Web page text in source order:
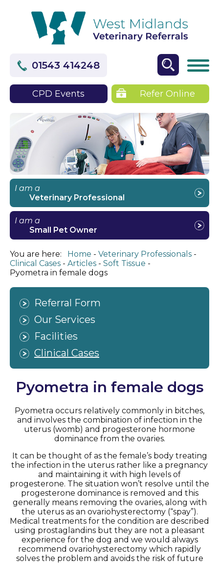
01543 414248
CPD Events Refer Online
I am a
Veterinary Professional
I am a
Small Pet Owner
You are here: Home
Veterinary Professionals
Clinical Cases
Articles
Soft Tissue
Pyometra in female dogs
Referral Form
Our Services
Facilities
Clinical Cases
Pyometra in female dogs
Pyometra occurs relatively commonly in bitches,
and involves the combination of infection in the
uterus (womb) and progesterone hormone
dominance from the ovaries.
It can be thought of as the female’s body treating
the infection in the uterus rather like a pregnancy
and maintaining it with high levels of
progesterone. The situation won’t resolve until the
progesterone dominance is removed and this
generally means removing the ovaries, along with
the uterus as an ovariohysterectomy (“spay”).
Medical treatments for the condition are described
using prostaglandins but they are not a pleasant
experience for the dog and we would always
recommend ovariohysterectomy which rapidly
solves the problem and avoids the risk of future